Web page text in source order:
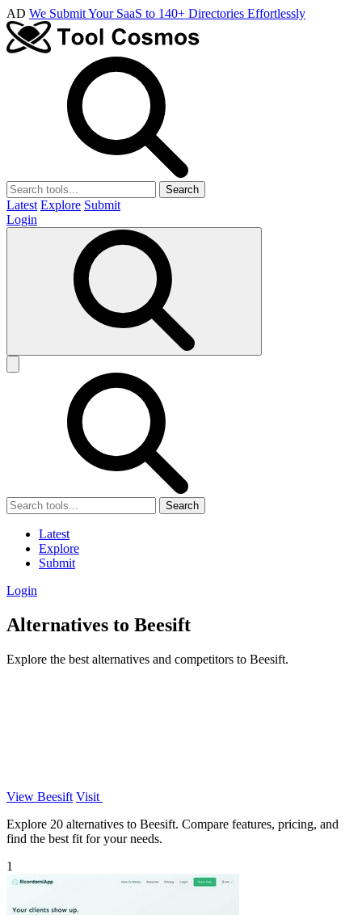
AD We Submit Your SaaS to 140+ Directories Effortlessly
Search
Latest Explore Submit
Login
Search
Latest
Explore
Submit
Login
Alternatives to Beesift
Explore the best alternatives and competitors to Beesift.
View Beesift Visit
Explore 20 alternatives to Beesift. Compare features, pricing, and
find the best fit for your needs.
1